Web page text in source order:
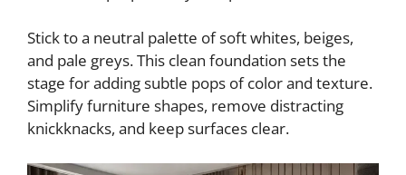
Stick to a neutral palette of soft whites, beiges,
and pale greys. This clean foundation sets the
stage for adding subtle pops of color and texture.
Simplify furniture shapes, remove distracting
knickknacks, and keep surfaces clear.